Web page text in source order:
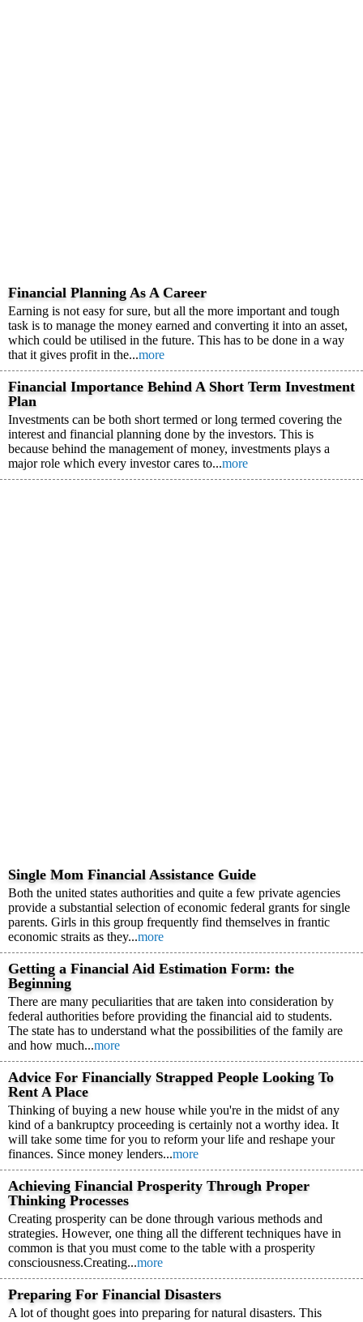
Financial Planning As A Career
Earning is not easy for sure, but all the more important and tough
task is to manage the money earned and converting it into an asset,
which could be utilised in the future. This has to be done in a way
that it gives profit in the...more
Financial Importance Behind A Short Term Investment
Plan
Investments can be both short termed or long termed covering the
interest and financial planning done by the investors. This is
because behind the management of money, investments plays a
major role which every investor cares to...more
Single Mom Financial Assistance Guide
Both the united states authorities and quite a few private agencies
provide a substantial selection of economic federal grants for single
parents. Girls in this group frequently find themselves in frantic
economic straits as they...more
Getting a Financial Aid Estimation Form: the
Beginning
There are many peculiarities that are taken into consideration by
federal authorities before providing the financial aid to students.
The state has to understand what the possibilities of the family are
and how much...more
Advice For Financially Strapped People Looking To
Rent A Place
Thinking of buying a new house while you're in the midst of any
kind of a bankruptcy proceeding is certainly not a worthy idea. It
will take some time for you to reform your life and reshape your
finances. Since money lenders...more
Achieving Financial Prosperity Through Proper
Thinking Processes
Creating prosperity can be done through various methods and
strategies. However, one thing all the different techniques have in
common is that you must come to the table with a prosperity
consciousness.Creating...more
Preparing For Financial Disasters
A lot of thought goes into preparing for natural disasters. This